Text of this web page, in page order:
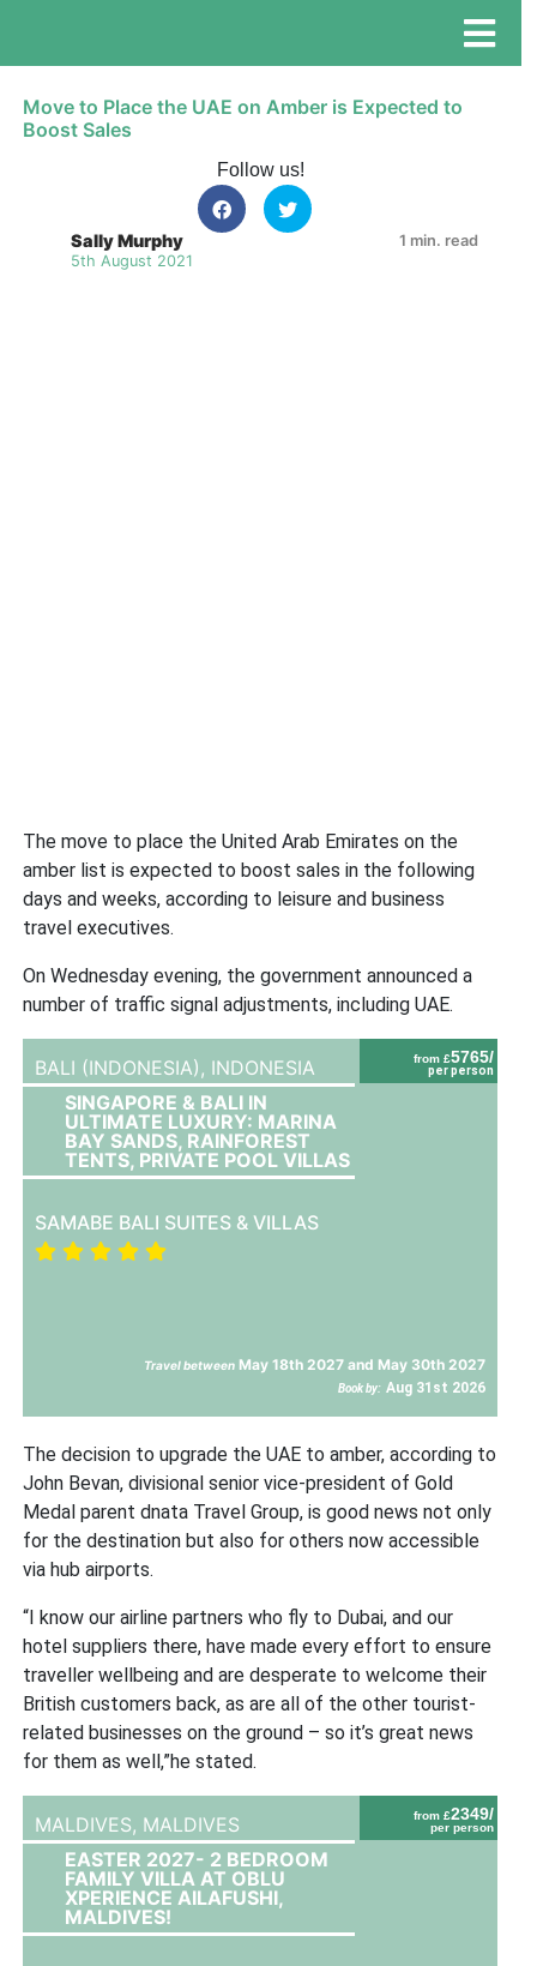
Move to Place the UAE on Amber is Expected to
Boost Sales
Follow us!
Sally Murphy
5th August 2021
1 min. read
The move to place the United Arab Emirates on the
amber list is expected to boost sales in the following
days and weeks, according to leisure and business
travel executives.
On Wednesday evening, the government announced a
number of traffic signal adjustments, including UAE.
from £5765/
per person
BALI (INDONESIA), INDONESIA
SINGAPORE & BALI IN
ULTIMATE LUXURY: MARINA
BAY SANDS, RAINFOREST
TENTS, PRIVATE POOL VILLAS
SAMABE BALI SUITES & VILLAS
Travel between May 18th 2027 and May 30th 2027
Book by: Aug 31st 2026
The decision to upgrade the UAE to amber, according to
John Bevan, divisional senior vice-president of Gold
Medal parent dnata Travel Group, is good news not only
for the destination but also for others now accessible
via hub airports.
“I know our airline partners who fly to Dubai, and our
hotel suppliers there, have made every effort to ensure
traveller wellbeing and are desperate to welcome their
British customers back, as are all of the other tourist-
related businesses on the ground – so it’s great news
for them as well,”he stated.
from £2349/
per person
MALDIVES, MALDIVES
EASTER 2027- 2 BEDROOM
FAMILY VILLA AT OBLU
XPERIENCE AILAFUSHI,
MALDIVES!